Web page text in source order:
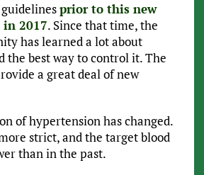
prior to this new
in 2017. Since that time, the
has learned a lot about
the best way to control it. The
a great deal of new
of hypertension has changed.
strict, and the target blood
than in the past.